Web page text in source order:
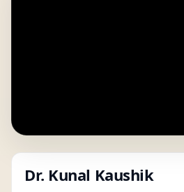
Dr. Kunal Kaushik